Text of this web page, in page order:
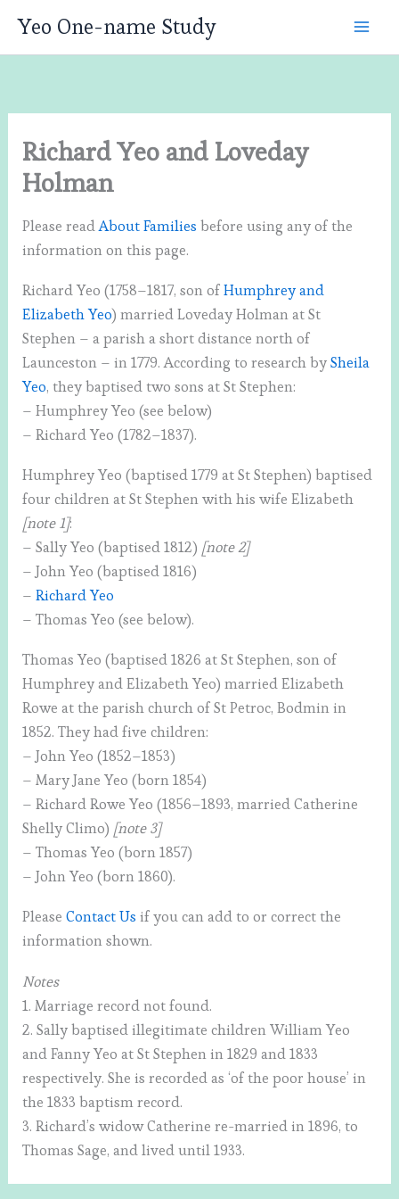
content
Yeo One-name Study
Richard Yeo and Loveday
Holman
Please readAbout Families before using any of the
information on this page.
Richard Yeo (1758–1817, son ofHumphrey and
Elizabeth Yeo) married Loveday Holman at St
Stephen – a parish a short distance north of
Launceston – in 1779. According to research bySheila
Yeo, they baptised two sons at St Stephen:
– Humphrey Yeo (see below)
– Richard Yeo (1782–1837).
Humphrey Yeo (baptised 1779 at St Stephen) baptised
four children at St Stephen with his wife Elizabeth
[note 1]:
– Sally Yeo (baptised 1812) [note 2]
– John Yeo (baptised 1816)
–Richard Yeo
– Thomas Yeo (see below).
Thomas Yeo (baptised 1826 at St Stephen, son of
Humphrey and Elizabeth Yeo) married Elizabeth
Rowe at the parish church of St Petroc, Bodmin in
1852. They had five children:
– John Yeo (1852–1853)
– Mary Jane Yeo (born 1854)
– Richard Rowe Yeo (1856–1893, married Catherine
Shelly Climo) [note 3]
– Thomas Yeo (born 1857)
– John Yeo (born 1860).
PleaseContact Us if you can add to or correct the
information shown.
Notes
1. Marriage record not found.
2. Sally baptised illegitimate children William Yeo
and Fanny Yeo at St Stephen in 1829 and 1833
respectively. She is recorded as ‘of the poor house’ in
the 1833 baptism record.
3. Richard’s widow Catherine re-married in 1896, to
Thomas Sage, and lived until 1933.